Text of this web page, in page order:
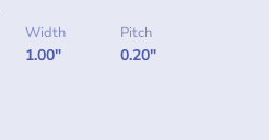
Width
1.00"
Pitch
0.20"